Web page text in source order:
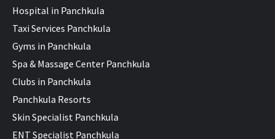
Hospital in Panchkula
Taxi Services Panchkula
Gyms in Panchkula
Spa & Massage Center Panchkula
Clubs in Panchkula
Panchkula Resorts
Skin Specialist Panchkula
ENT Specialist Panchkula